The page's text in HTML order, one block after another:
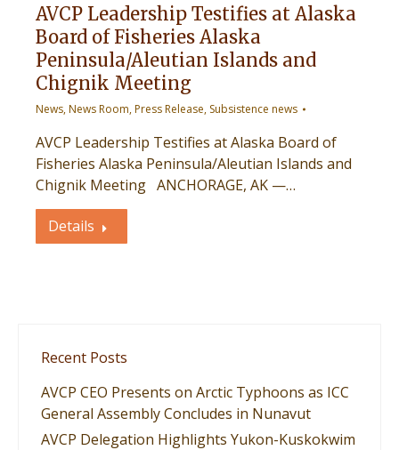
AVCP Leadership Testifies at Alaska
Board of Fisheries Alaska
Peninsula/Aleutian Islands and
Chignik Meeting
News,News Room,Press Release, Subsistence news
AVCP Leadership Testifies at Alaska Board of
Fisheries Alaska Peninsula/Aleutian Islands and
Chignik Meeting ANCHORAGE, AK —…
Details
Recent Posts
AVCP CEO Presents on Arctic Typhoons as ICC
General Assembly Concludes in Nunavut
AVCP Delegation Highlights Yukon-Kuskokwim